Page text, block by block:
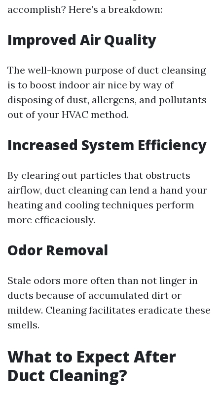
accomplish? Here’s a breakdown:
Improved Air Quality
The well-known purpose of duct cleansing
is to boost indoor air nice by way of
disposing of dust, allergens, and pollutants
out of your HVAC method.
Increased System Efficiency
By clearing out particles that obstructs
airflow, duct cleaning can lend a hand your
heating and cooling techniques perform
more efficaciously.
Odor Removal
Stale odors more often than not linger in
ducts because of accumulated dirt or
mildew. Cleaning facilitates eradicate these
smells.
What to Expect After
Duct Cleaning?